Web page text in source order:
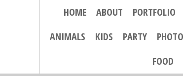
HOME ABOUT PORTFOLIO
ANIMALS
KIDS PARTY
FOOD